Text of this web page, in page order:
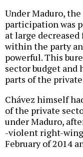
Under Maduro,
participation was
at large
within the party
powerful. This
sector budget and
parts of the
Chávez himself
of the private
under Maduro,
-violent right-
February of 2014